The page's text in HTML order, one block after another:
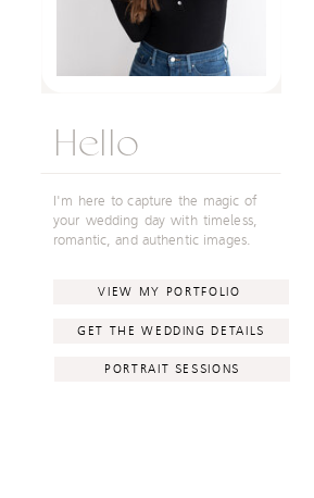
Hello
I'm here to capture the magic of
your wedding day with timeless,
romantic, and authentic images.
VIEW MY PORTFOLIO
GET THE WEDDING DETAILS
PORTRAIT SESSIONS